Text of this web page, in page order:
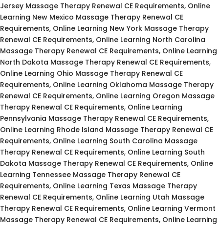
Jersey Massage Therapy Renewal CE Requirements, Online
Learning New Mexico Massage Therapy Renewal CE
Requirements, Online Learning New York Massage Therapy
Renewal CE Requirements, Online Learning North Carolina
Massage Therapy Renewal CE Requirements, Online Learning
North Dakota Massage Therapy Renewal CE Requirements,
Online Learning Ohio Massage Therapy Renewal CE
Requirements, Online Learning Oklahoma Massage Therapy
Renewal CE Requirements, Online Learning Oregon Massage
Therapy Renewal CE Requirements, Online Learning
Pennsylvania Massage Therapy Renewal CE Requirements,
Online Learning Rhode Island Massage Therapy Renewal CE
Requirements, Online Learning South Carolina Massage
Therapy Renewal CE Requirements, Online Learning South
Dakota Massage Therapy Renewal CE Requirements, Online
Learning Tennessee Massage Therapy Renewal CE
Requirements, Online Learning Texas Massage Therapy
Renewal CE Requirements, Online Learning Utah Massage
Therapy Renewal CE Requirements, Online Learning Vermont
Massage Therapy Renewal CE Requirements, Online Learning